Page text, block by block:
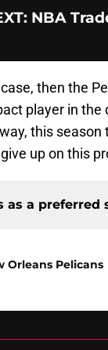
: NBA
case, then the
player in
this
up on this
as a preferred
Orleans Pelicans